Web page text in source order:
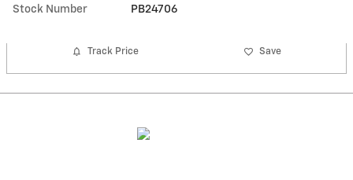
Stock Number PB24706
Track Price Save